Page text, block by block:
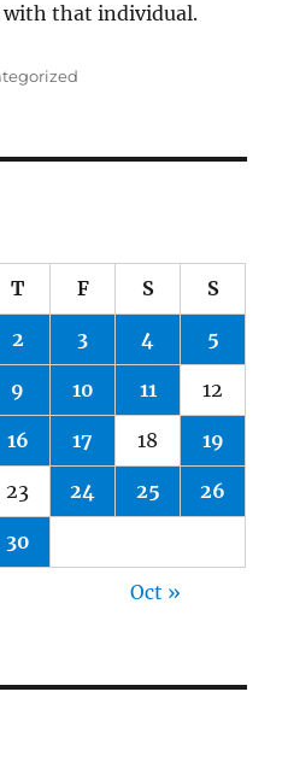
that individual.
T F S S
2 3 4 5
9 10 11 12
16 17 18 19
23 24 25 26
30
Oct »